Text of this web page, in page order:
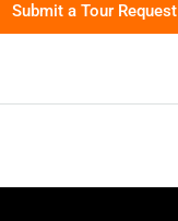
Submit a Tour Request